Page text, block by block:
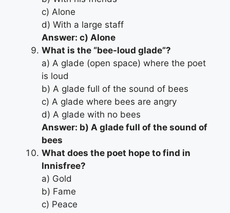
c) Alone
d) With a large staff
Answer: c) Alone
What is the “bee-loud glade”?
a) A glade (open space) where the poet
is loud
b) A glade full of the sound of bees
c) A glade where bees are angry
d) A glade with no bees
Answer: b) A glade full of the sound of
bees
What does the poet hope to find in
Innisfree?
a) Gold
b) Fame
c) Peace